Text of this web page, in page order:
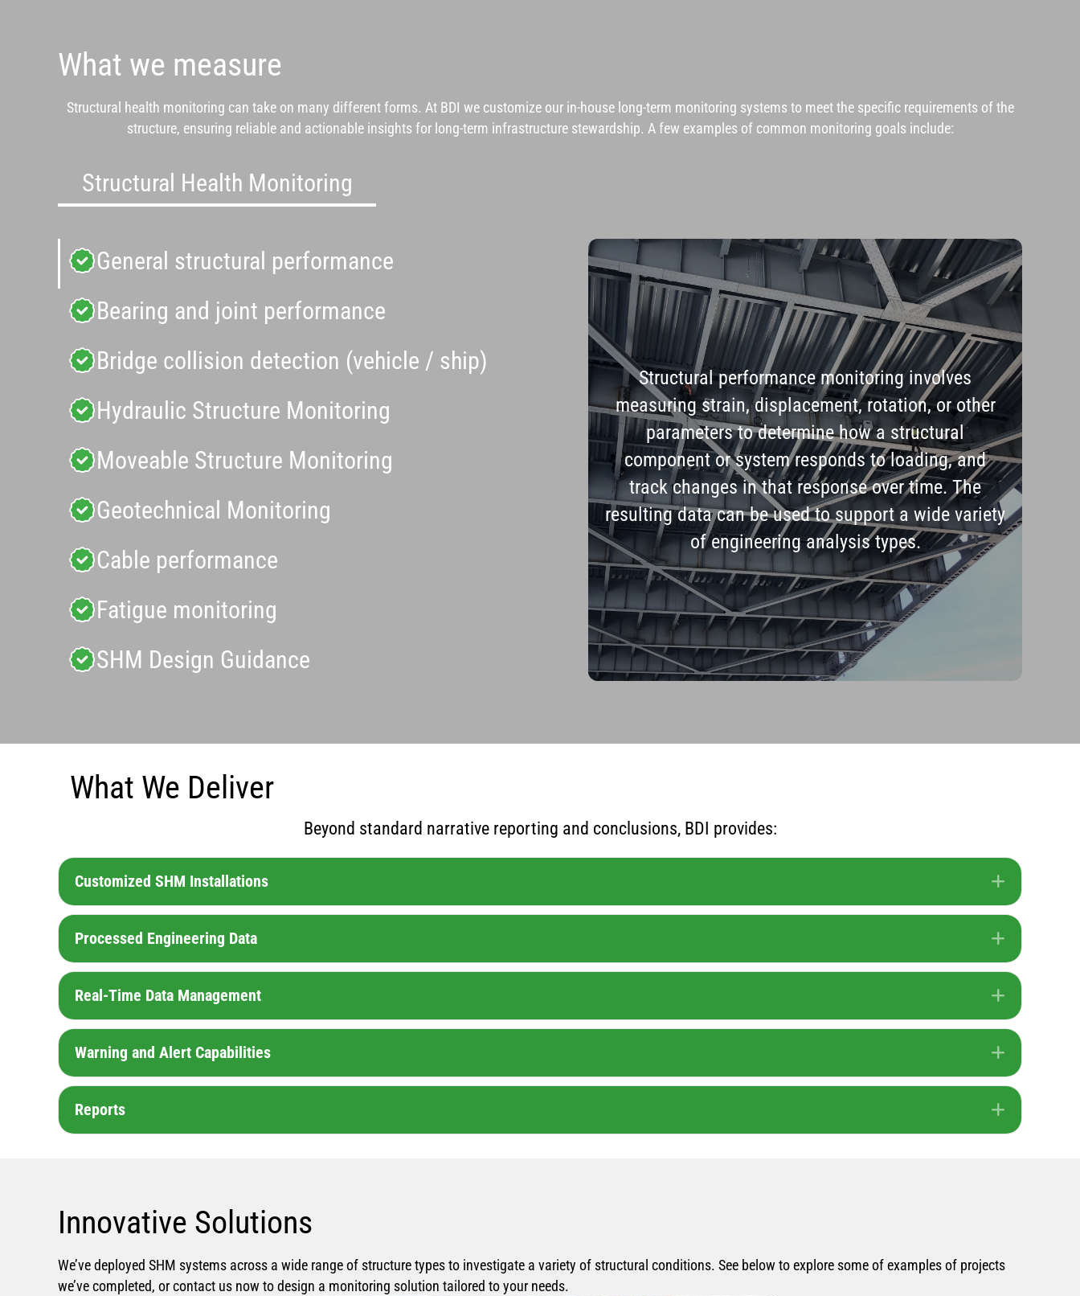
What we measure
Structural health monitoring can take on many different forms. At BDI we customize our in-house long-term monitoring systems to meet the specific requirements of the
structure, ensuring reliable and actionable insights for long-term infrastructure stewardship. A few examples of common monitoring goals include:
Structural Health Monitoring
General structural performance
Bearing and joint performance
Bridge collision detection (vehicle / ship)
Hydraulic Structure Monitoring
Moveable Structure Monitoring
Geotechnical Monitoring
Cable performance
Fatigue monitoring
SHM Design Guidance
Structural performance monitoring involves
measuring strain, displacement, rotation, or other
parameters to determine how a structural
component or system responds to loading, and
track changes in that response over time. The
resulting data can be used to support a wide variety
of engineering analysis types.
What We Deliver
Beyond standard narrative reporting and conclusions, BDI provides:
Customized SHM Installations
Processed Engineering Data
Real-Time Data Management
Warning and Alert Capabilities
Reports
Innovative Solutions
We’ve deployed SHM systems across a wide range of structure types to investigate a variety of structural conditions. See below to explore some of examples of projects
we’ve completed, or contact us now to design a monitoring solution tailored to your needs.